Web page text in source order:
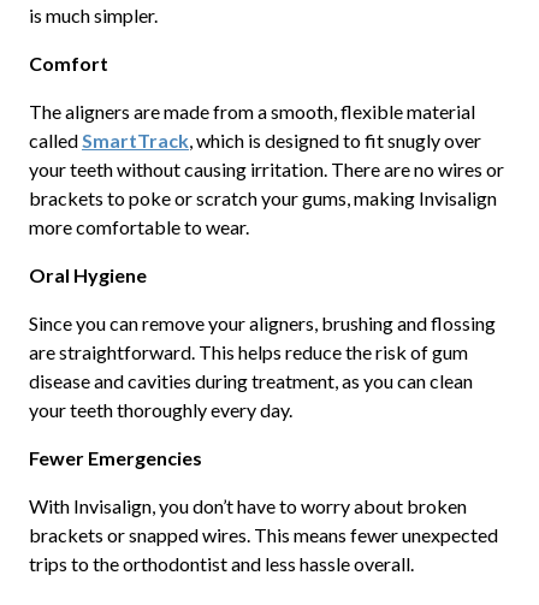
is much simpler.
Comfort
The aligners are made from a smooth, flexible material
calledSmartTrack, which is designed to fit snugly over
your teeth without causing irritation. There are no wires or
brackets to poke or scratch your gums, making Invisalign
more comfortable to wear.
Oral Hygiene
Since you can remove your aligners, brushing and flossing
are straightforward. This helps reduce the risk of gum
disease and cavities during treatment, as you can clean
your teeth thoroughly every day.
Fewer Emergencies
With Invisalign, you don’t have to worry about broken
brackets or snapped wires. This means fewer unexpected
trips to the orthodontist and less hassle overall.